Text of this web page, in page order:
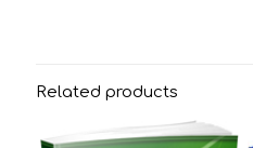
Related products